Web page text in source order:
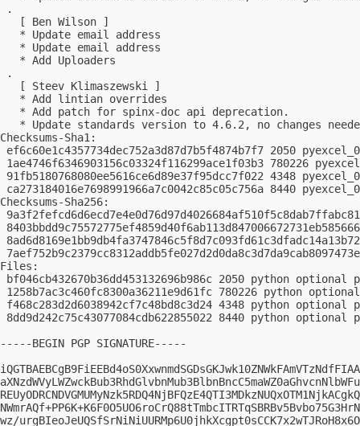
.
   [ Ben Wilson ]
   * Update email address
   * Update email address
   * Add Uploaders
.
   [ Steev Klimaszewski ]
   * Add lintian overrides
   * Add patch for spinx-doc api deprecation.
* Update standards version to 4.6.2, no changes
Checksums-Sha1:
ef6c60e1c4357734dec752a3d87d7b5f4874b7f7 2050
1ae4746f6346903156c03324f116299ace1f03b3 780226
91fb5180768080ee5616ce6d89e37f95dcc7f022 4348
ca273184016e7698991966a7c0042c85c05c756a 8440
Checksums-Sha256:
Files:
bf046cb432670b36dd453132696b986c 2050 python
1258b7ac3c460fc8300a36211e9d61fc 780226 python
f468c283d2d6038942cf7c48bd8c3d24 4348 python
8dd9d242c75c43077084cdb622855022 8440 python
-----BEGIN PGP SIGNATURE-----
wz/